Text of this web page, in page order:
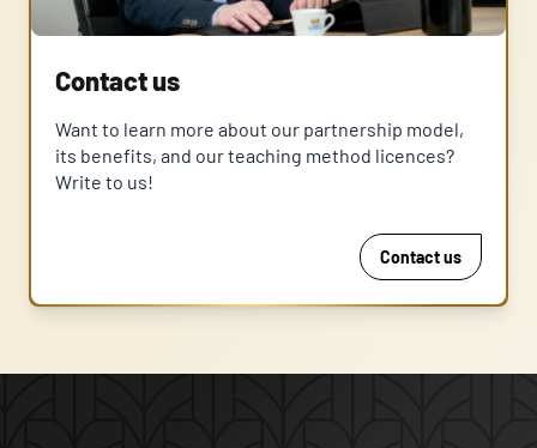
Contact us
Want to learn more about our partnership model,
its benefits, and our teaching method licences?
Write to us!
Contact us